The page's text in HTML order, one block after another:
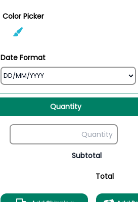
Color Picker
Date Format
Quantity
Subtotal
Total